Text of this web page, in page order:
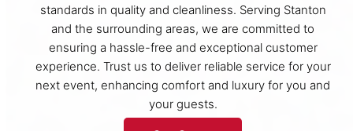
standards in quality and cleanliness. Serving Stanton
and the surrounding areas, we are committed to
ensuring a hassle-free and exceptional customer
experience. Trust us to deliver reliable service for your
next event, enhancing comfort and luxury for you and
your guests.